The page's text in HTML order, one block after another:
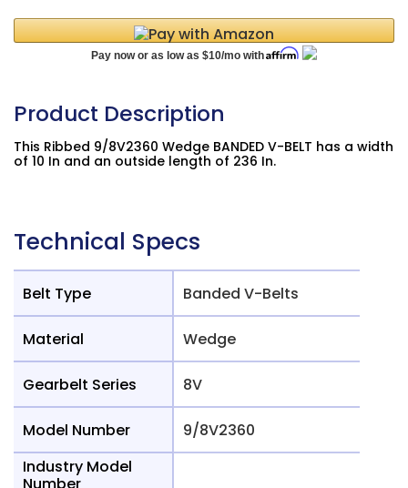
Product Description
This Ribbed 9/8V2360 Wedge BANDED V-BELT has a width
of 10 In and an outside length of 236 In.
Technical Specs
Belt Type Banded V-Belts
Material Wedge
Gearbelt Series 8V
Model Number
9/8V2360
Industry Model